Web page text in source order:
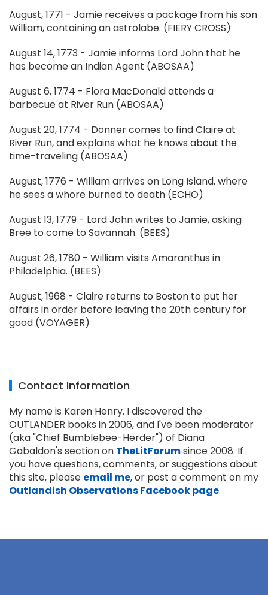
August, 1771 - Jamie receives a package from his son
William, containing an astrolabe. (FIERY CROSS)
August 14, 1773 - Jamie informs Lord John that he
has become an Indian Agent (ABOSAA)
August 6, 1774 - Flora MacDonald attends a
barbecue at River Run (ABOSAA)
August 20, 1774 - Donner comes to find Claire at
River Run, and explains what he knows about the
time-traveling (ABOSAA)
August, 1776 - William arrives on Long Island, where
he sees a whore burned to death (ECHO)
August 13, 1779 - Lord John writes to Jamie, asking
Bree to come to Savannah. (BEES)
August 26, 1780 - William visits Amaranthus in
Philadelphia. (BEES)
August, 1968 - Claire returns to Boston to put her
affairs in order before leaving the 20th century for
good (VOYAGER)
Contact Information
My name is Karen Henry. I discovered the
OUTLANDER books in 2006, and I've been moderator
(aka "Chief Bumblebee-Herder") of Diana
Gabaldon's section on TheLitForumsince 2008. If
you have questions, comments, or suggestions about
this site, please email me, or post a comment on my
Outlandish Observations Facebook page.